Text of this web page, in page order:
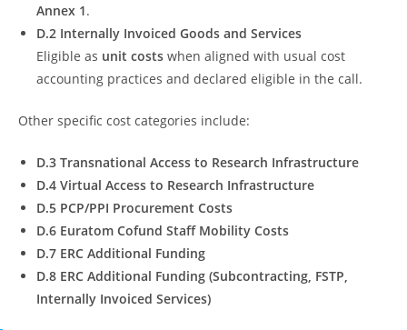
Annex 1.
D.2 Internally Invoiced Goods and Services
Eligible as unit costs when aligned with usual cost
accounting practices and declared eligible in the call.
Other specific cost categories include:
D.3 Transnational Access to Research Infrastructure
D.4 Virtual Access to Research Infrastructure
D.5 PCP/PPI Procurement Costs
D.6 Euratom Cofund Staff Mobility Costs
D.7 ERC Additional Funding
D.8 ERC Additional Funding (Subcontracting, FSTP,
Internally Invoiced Services)